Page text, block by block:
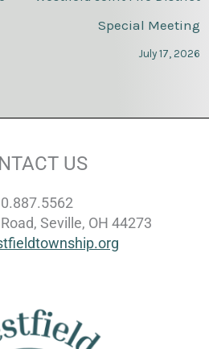
Special Meeting
July 17, 2026
US
Seville, OH 44273